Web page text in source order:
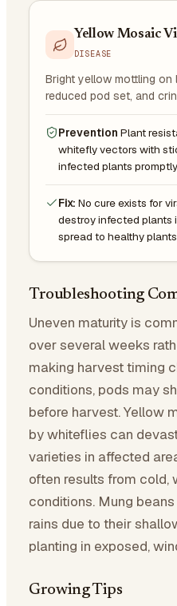
Yellow Mosaic
DISEASE
Bright yellow mottling on
reduced pod set, and
Prevention Plant
whitefly vectors with
infected plants promptly.
Fix: No cure exists for
destroy infected plants
spread to healthy plants.
Troubleshooting
Uneven maturity is
over several weeks
making harvest timing
conditions, pods may
before harvest. Yellow
by whiteflies can
varieties in affected
often results from cold,
conditions. Mung
rains due to their
planting in exposed,
Growing Tips